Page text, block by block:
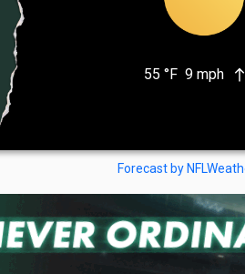
55 °F 9 mph north
Forecast by